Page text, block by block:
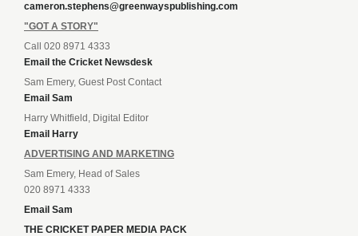
cameron.stephens@greenwayspublishing.com
"GOT A STORY"
Call 020 8971 4333
Email the Cricket Newsdesk
Sam Emery, Guest Post Contact
Email Sam
Harry Whitfield, Digital Editor
Email Harry
ADVERTISING AND MARKETING
Sam Emery, Head of Sales
020 8971 4333
Email Sam
THE CRICKET PAPER MEDIA PACK